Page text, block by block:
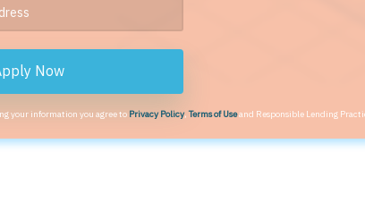
Now
your information you agree to Privacy Policy,Terms of Useand Responsible Lending